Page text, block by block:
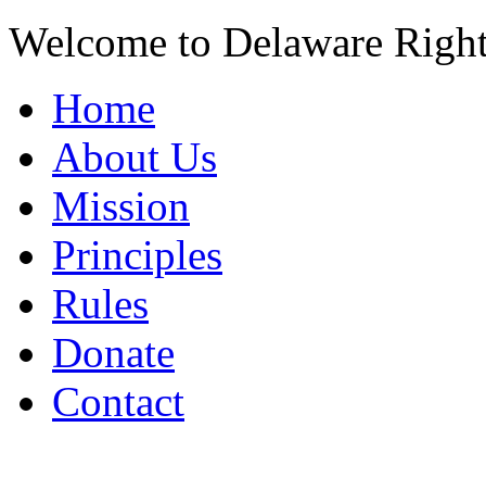
Welcome to Delaware
Home
About Us
Mission
Principles
Rules
Donate
Contact